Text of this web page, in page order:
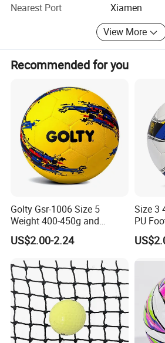
Nearest Port
Xiamen
View More
Recommended for you
Golty Gsr-1006 Size 5
Weight 400-450g and
Circumference 680-700mm
with Hot Sale in India
US$2.00-2.24
Size 3
PU